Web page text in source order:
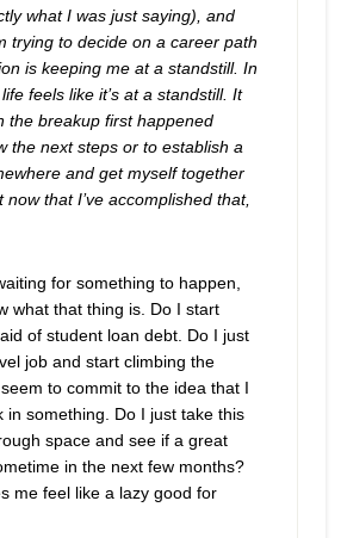
what I was just saying), and
trying to decide on a career path
is keeping me at a standstill. In
feels like it’s at a standstill. It
the breakup first happened
the next steps or to establish a
and get myself together
that I’ve accomplished that,
for something to happen,
what that thing is. Do I start
of student loan debt. Do I just
job and start climbing the
seem to commit to the idea that I
in something. Do I just take this
space and see if a great
in the next few months?
me feel like a lazy good for